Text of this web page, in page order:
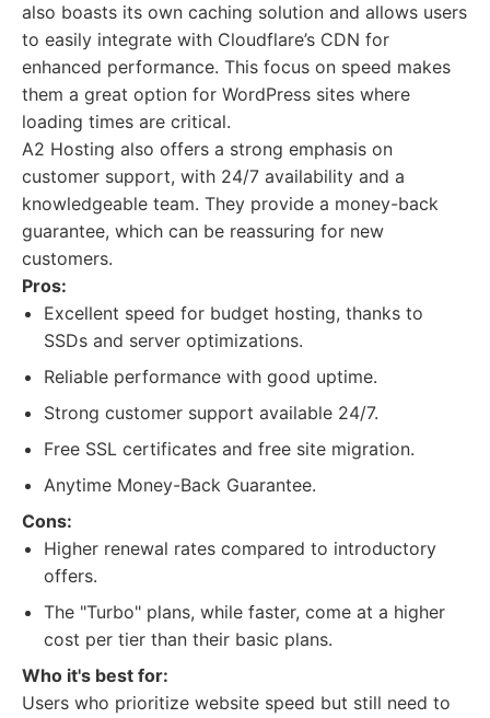
also boasts its own caching solution and allows users
to easily integrate with Cloudflare’s CDN for
enhanced performance. This focus on speed makes
them a great option for WordPress sites where
loading times are critical.
A2 Hosting also offers a strong emphasis on
customer support, with 24/7 availability and a
knowledgeable team. They provide a money-back
guarantee, which can be reassuring for new
customers.
Pros:
Excellent speed for budget hosting, thanks to
SSDs and server optimizations.
Reliable performance with good uptime.
Strong customer support available 24/7.
Free SSL certificates and free site migration.
Anytime Money-Back Guarantee.
Cons:
Higher renewal rates compared to introductory
offers.
The "Turbo" plans, while faster, come at a higher
cost per tier than their basic plans.
Who it's best for:
Users who prioritize website speed but still need to